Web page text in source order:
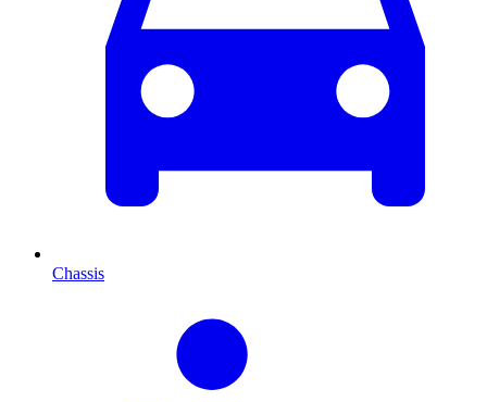
Chassis